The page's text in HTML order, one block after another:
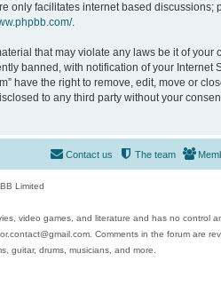
only facilitates internet based
.
that may violate any laws be it of your
banned, with notification of your Internet
have the right to remove, edit, move or
to any third party without your
The team
Contact us
Limited
video games, and literature and has no control
Comments in the forum are
guitar, drums, musicians, and more.